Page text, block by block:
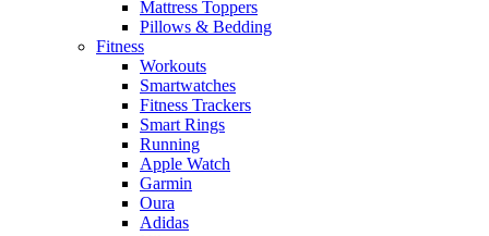
Mattress Toppers
Pillows & Bedding
Fitness
Workouts
Smartwatches
Fitness Trackers
Smart Rings
Running
Apple Watch
Garmin
Oura
Adidas